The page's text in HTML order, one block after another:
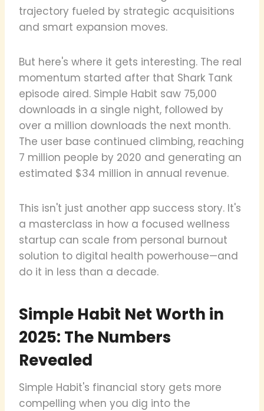
trajectory fueled by strategic acquisitions
and smart expansion moves.
But here's where it gets interesting. The real
momentum started after that Shark Tank
episode aired. Simple Habit saw 75,000
downloads in a single night, followed by
over a million downloads the next month.
The user base continued climbing, reaching
7 million people by 2020 and generating an
estimated $34 million in annual revenue.
This isn't just another app success story. It's
a masterclass in how a focused wellness
startup can scale from personal burnout
solution to digital health powerhouse—and
do it in less than a decade.
Simple Habit Net Worth in
2025: The Numbers
Revealed
Simple Habit's financial story gets more
compelling when you dig into the